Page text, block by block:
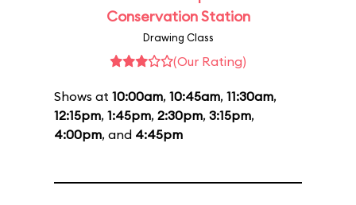
Conservation Station
Drawing Class
(Our Rating)
Shows at 10:00am, 10:45am, 11:30am,
12:15pm, 1:45pm, 2:30pm, 3:15pm,
4:00pm, and 4:45pm